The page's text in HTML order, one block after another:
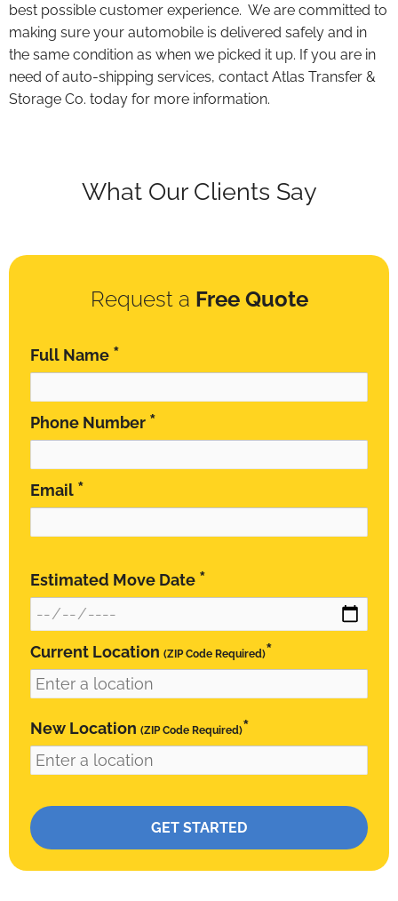
Request a Free Quote
Full Name *
Phone Number *
Email *
Estimated Move Date *
Current Location (ZIP Code Required)*
New Location (ZIP Code Required)*
Please leave this field empty.
best possible customer experience. We are committed to
making sure your automobile is delivered safely and in
the same condition as when we picked it up. If you are in
need of auto-shipping services, contact Atlas Transfer &
Storage Co. today for more information.
What Our Clients Say